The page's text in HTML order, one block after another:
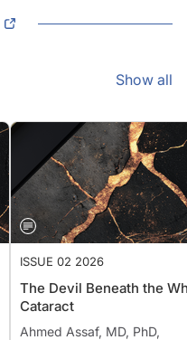
Show all
ISSUE 02 2026
The Devil Beneath the
Cataract
Ahmed Assaf, MD, PhD,